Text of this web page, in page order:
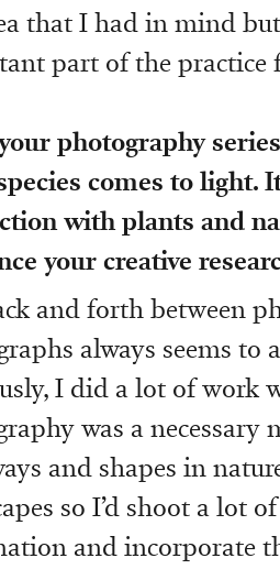
that I had in mind
part of the practice
photography
comes to light.
with plants and
your creative
and forth between
always seems to
I did a lot of work
was a
and shapes in
so I’d shoot a lot
and incorporate